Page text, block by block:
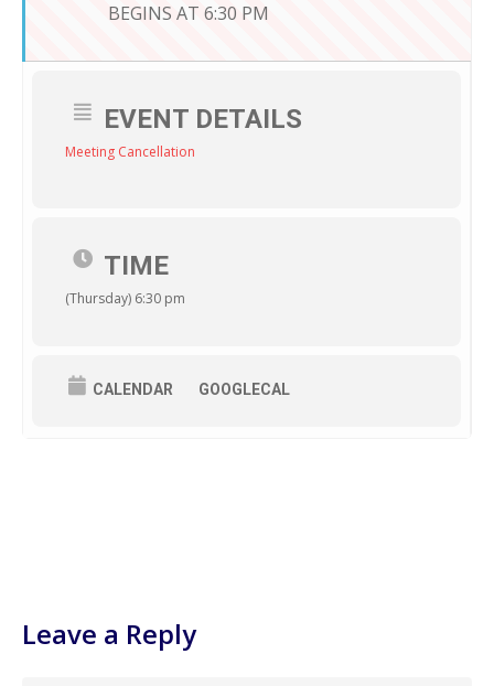
BEGINS AT 6:30 PM
EVENT DETAILS
Meeting Cancellation
TIME
(Thursday) 6:30 pm
CALENDAR GOOGLECAL
Leave a Reply